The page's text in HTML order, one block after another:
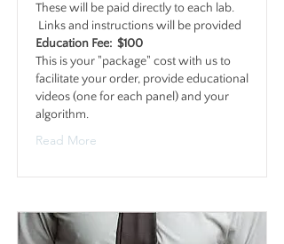
These will be paid directly to each lab.
Links and instructions will be provided
Education Fee: $100
This is your "package" cost with us to
facilitate your order, provide educational
videos (one for each panel) and your
algorithm.
Read More